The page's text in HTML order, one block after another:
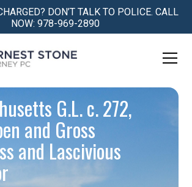
DON’T TALK TO POLICE. CALL
NOW: 978-969-2890
G.L. c. 272,
and Gross
and Lascivious